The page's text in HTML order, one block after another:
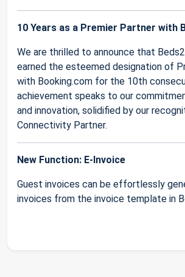
10 Years as a Premier Partner with
We are thrilled to announce that
earned the esteemed designation of
with Booking.com for the 10th
achievement speaks to our
and innovation, solidified by our
Connectivity Partner.
New Function: E-Invoice
Guest invoices can be effortlessly
invoices from the invoice template in